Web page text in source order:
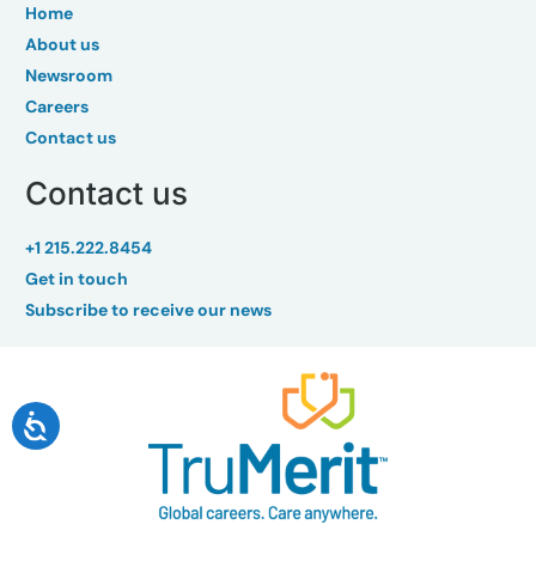
Home
About us
Newsroom
Careers
Contact us
Contact us
+1 215.222.8454
Get in touch
Subscribe to receive our news